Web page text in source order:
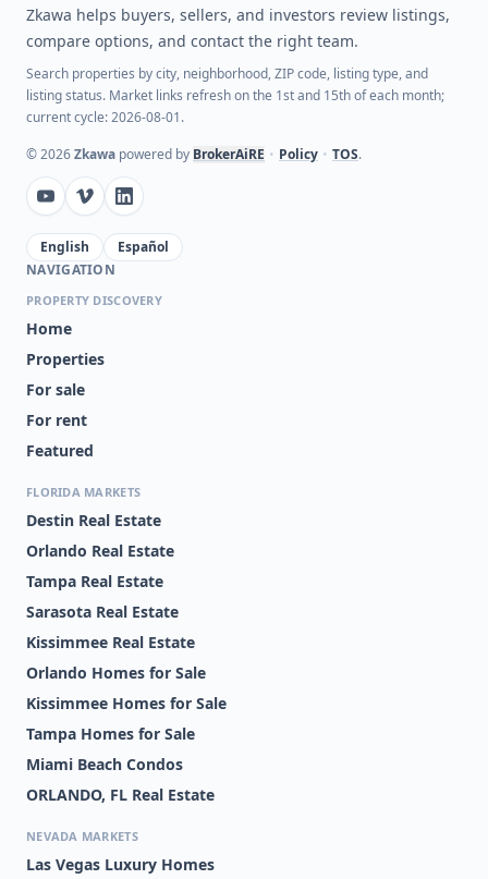
Zkawa helps buyers, sellers, and investors review listings,
compare options, and contact the right team.
Search properties by city, neighborhood, ZIP code, listing type, and
listing status. Market links refresh on the 1st and 15th of each month;
current cycle: 2026-08-01.
©2026Zkawa powered by BrokerAiRE • Policy • TOS.
English
Español
NAVIGATION
PROPERTY DISCOVERY
Home
Properties
For sale
For rent
Featured
FLORIDA MARKETS
Destin Real Estate
Orlando Real Estate
Tampa Real Estate
Sarasota Real Estate
Kissimmee Real Estate
Orlando Homes for Sale
Kissimmee Homes for Sale
Tampa Homes for Sale
Miami Beach Condos
ORLANDO, FL Real Estate
NEVADA MARKETS
Las Vegas Luxury Homes